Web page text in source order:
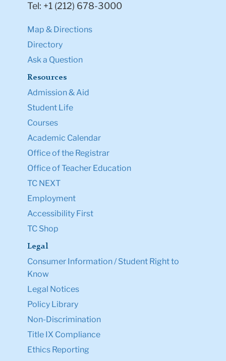
Tel: +1 (212) 678-3000
Map & Directions
Directory
Ask a Question
Resources
Admission & Aid
Student Life
Courses
Academic Calendar
Office of the Registrar
Office of Teacher Education
TC NEXT
Employment
Accessibility First
TC Shop
Legal
Consumer Information / Student Right to
Know
Legal Notices
Policy Library
Non-Discrimination
Title IX Compliance
Ethics Reporting